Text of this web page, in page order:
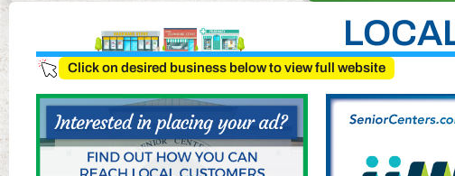
Click on desired business below to view full website